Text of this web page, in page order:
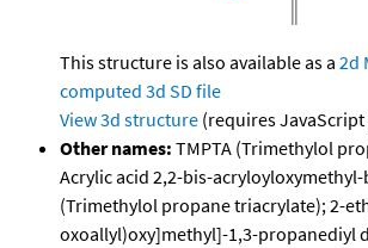
This structure is also available as a 2d
computed 3d SD file
View 3d structure (requires JavaScript
Other names: TMPTA (Trimethylol
Acrylic acid 2,2-bis-acryloyloxymethyl-
(Trimethylol propane triacrylate); 2-
oxoallyl)oxy]methyl]-1,3-propanediyl